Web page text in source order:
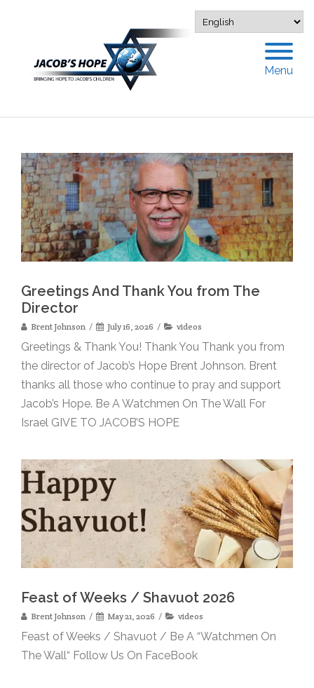
Menu
Greetings And Thank You from The
Director
Brent Johnson July 16, 2026 videos
Greetings & Thank You! Thank You Thank you from
the director of Jacob’s Hope Brent Johnson. Brent
thanks all those who continue to pray and support
Jacob’s Hope. Be A Watchmen On The Wall For
Israel GIVE TO JACOB’S HOPE
Feast of Weeks / Shavuot 2026
Brent Johnson May 21, 2026 videos
Feast of Weeks / Shavuot / Be A “Watchmen On
The Wall“ Follow Us On FaceBook